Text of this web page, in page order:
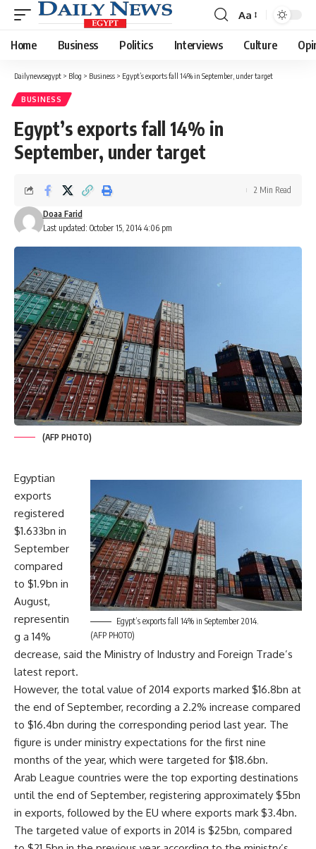
Font
Resizer
Aa
Home Business Politics Interviews Culture
Dailynewsegypt > Blog > Business > Egypt’s exports fall 14% in September, under target
BUSINESS
Egypt’s exports fall 14% in
September, under target
Last updated: October 15, 2014 4:06 pm
Doaa Farid
2 Min Read
(AFP PHOTO)
Egypt’s exports fall 14% in September 2014.
(AFP PHOTO)
Egyptian
exports
registered
$1.633bn in
September
compared
to $1.9bn in
August,
representin
g a 14%
decrease, said the Ministry of Industry and Foreign Trade’s
latest report.
However, the total value of 2014 exports marked $16.8bn at
the end of September, recording a 2.2% increase compared
to $16.4bn during the corresponding period last year. The
figure is under ministry expectations for the first nine
months of the year, which were targeted for $18.6bn.
Arab League countries were the top exporting destinations
until the end of September, registering approximately $5bn
in exports, followed by the EU where exports mark $3.4bn.
The targeted value of exports in 2014 is $25bn, compared